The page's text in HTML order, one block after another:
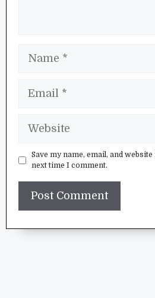
Save my name, email, and
next time I comment.